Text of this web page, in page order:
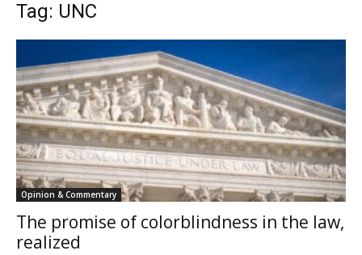
Tag: UNC
Opinion & Commentary
The promise of colorblindness in the law,
realized